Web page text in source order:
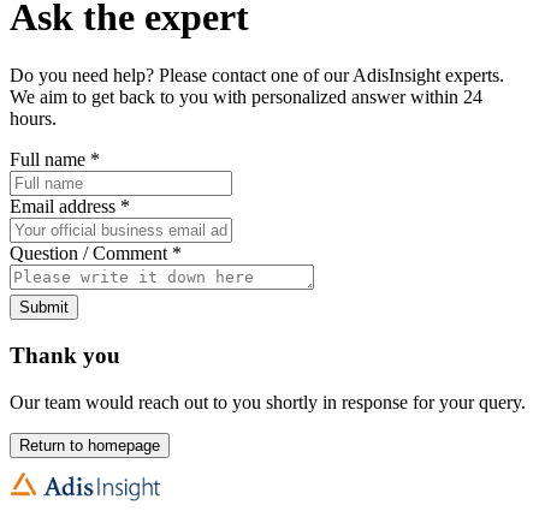
Ask the expert
Do you need help? Please contact one of our AdisInsight experts.
We aim to get back to you with personalized answer within 24
hours.
Full name *
Email address *
Question / Comment *
Submit
Thank you
Our team would reach out to you shortly in response for your query.
Return to homepage